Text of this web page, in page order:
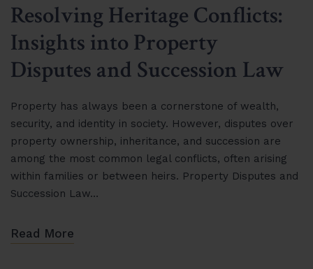
Resolving Heritage Conflicts:
Insights into Property
Disputes and Succession Law
Property has always been a cornerstone of wealth,
security, and identity in society. However, disputes over
property ownership, inheritance, and succession are
among the most common legal conflicts, often arising
within families or between heirs. Property Disputes and
Succession Law…
Read More